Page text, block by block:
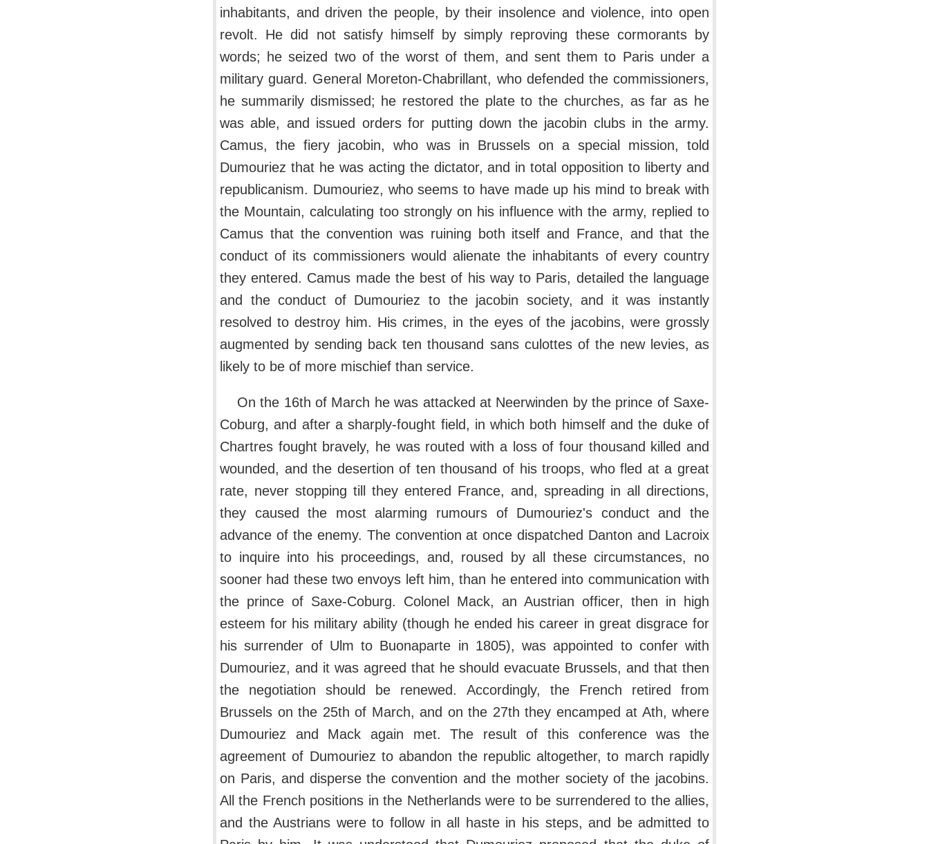
inhabitants, and driven the people, by their insolence and violence, into open
revolt. He did not satisfy himself by simply reproving these cormorants by
words; he seized two of the worst of them, and sent them to Paris under a
military guard. General Moreton-Chabrillant, who defended the commissioners,
he summarily dismissed; he restored the plate to the churches, as far as he
was able, and issued orders for putting down the jacobin clubs in the army.
Camus, the fiery jacobin, who was in Brussels on a special mission, told
Dumouriez that he was acting the dictator, and in total opposition to liberty and
republicanism. Dumouriez, who seems to have made up his mind to break with
the Mountain, calculating too strongly on his influence with the army, replied to
Camus that the convention was ruining both itself and France, and that the
conduct of its commissioners would alienate the inhabitants of every country
they entered. Camus made the best of his way to Paris, detailed the language
and the conduct of Dumouriez to the jacobin society, and it was instantly
resolved to destroy him. His crimes, in the eyes of the jacobins, were grossly
augmented by sending back ten thousand sans culottes of the new levies, as
likely to be of more mischief than service.
On the 16th of March he was attacked at Neerwinden by the prince of Saxe-
Coburg, and after a sharply-fought field, in which both himself and the duke of
Chartres fought bravely, he was routed with a loss of four thousand killed and
wounded, and the desertion of ten thousand of his troops, who fled at a great
rate, never stopping till they entered France, and, spreading in all directions,
they caused the most alarming rumours of Dumouriez's conduct and the
advance of the enemy. The convention at once dispatched Danton and Lacroix
to inquire into his proceedings, and, roused by all these circumstances, no
sooner had these two envoys left him, than he entered into communication with
the prince of Saxe-Coburg. Colonel Mack, an Austrian officer, then in high
esteem for his military ability (though he ended his career in great disgrace for
his surrender of Ulm to Buonaparte in 1805), was appointed to confer with
Dumouriez, and it was agreed that he should evacuate Brussels, and that then
the negotiation should be renewed. Accordingly, the French retired from
Brussels on the 25th of March, and on the 27th they encamped at Ath, where
Dumouriez and Mack again met. The result of this conference was the
agreement of Dumouriez to abandon the republic altogether, to march rapidly
on Paris, and disperse the convention and the mother society of the jacobins.
All the French positions in the Netherlands were to be surrendered to the allies,
and the Austrians were to follow in all haste in his steps, and be admitted to